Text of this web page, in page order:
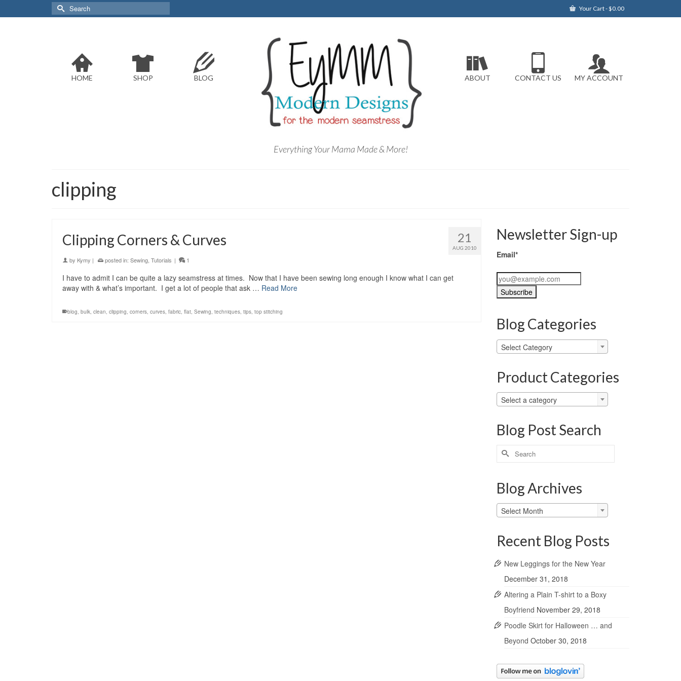
Your Cart-$0.00
Search
for:
HOME SHOP BLOG
Everything Your Mama Made & More!
ABOUT CONTACT US MY ACCOUNT
clipping
21
AUG 2010
Clipping Corners & Curves
by Kymy | posted in: Sewing, Tutorials | 1
I have to admit I can be quite a lazy seamstress at times. Now that I have been sewing long enough I know what I can get
away with & what’s important. I get a lot of people that ask … Read More
blog, bulk, clean, clipping, corners, curves, fabric, flat, Sewing, techniques, tips, top stitching
Newsletter Sign-up
Email*
Blog Categories
Blog
Categories
Select Category
Product Categories
Select a category
Blog Post Search
Search
for:
Blog Archives
Blog
Archives
Select Month
Recent Blog Posts
New Leggings for the New Year
December 31, 2018
Altering a Plain T-shirt to a Boxy
Boyfriend November 29, 2018
Poodle Skirt for Halloween … and
Beyond October 30, 2018